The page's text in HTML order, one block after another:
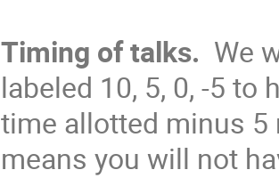
Timing of talks. We
labeled 10, 5, 0, -5
time allotted minus
means you will not